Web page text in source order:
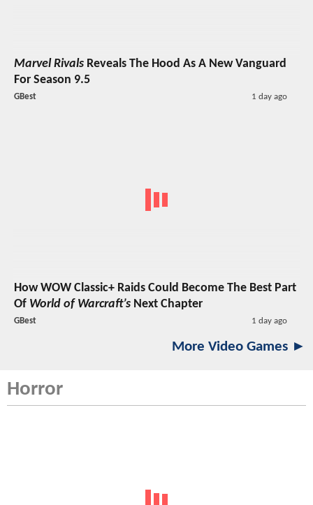
Marvel Rivals Reveals The Hood As A New Vanguard
For Season 9.5
GBest 1 day ago
How WOW Classic+ Raids Could Become The Best Part
Of World of Warcraft’s Next Chapter
GBest 1 day ago
More Video Games ►
Horror